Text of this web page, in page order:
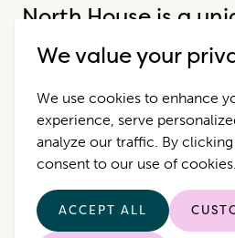
North House is a
company that
properties in
Destinations Contact Us
Properties Privacy Policy
Who we are
We value your
We use cookies to enhance
experience, serve
analyze our traffic. By
consent to our use of cookies.
ACCEPT ALL